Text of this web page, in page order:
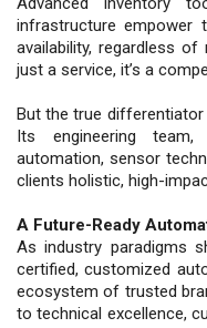
infrastructure empower
availability, regardless
just a service, it’s a
But the true differentiator
Its engineering
automation, sensor
clients holistic, high-
A Future-Ready
As industry paradigms
certified, customized
ecosystem of trusted
to technical excellence,